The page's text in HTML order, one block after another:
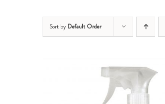
Sort by Default Order